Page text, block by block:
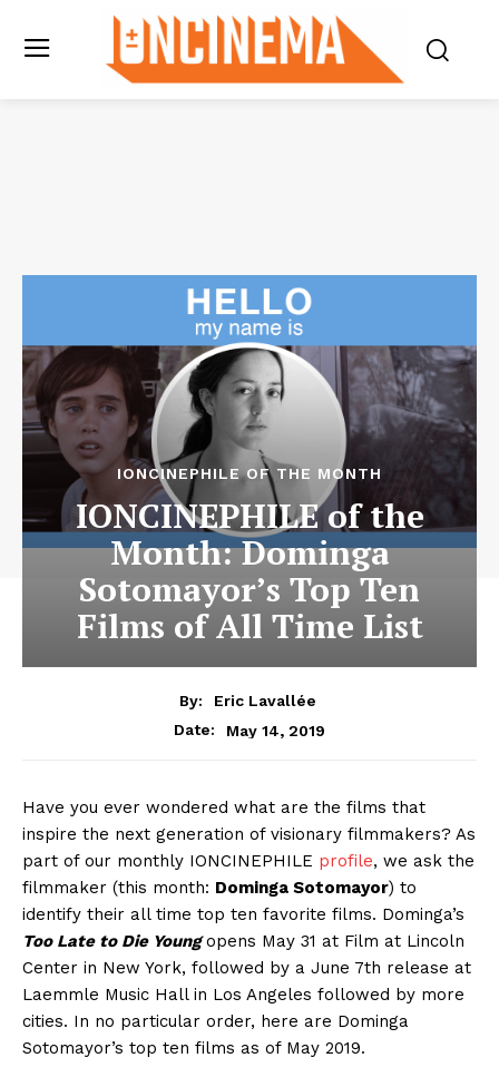
IONCINEPHILE OF THE MONTH
IONCINEPHILE of the
Month: Dominga
Sotomayor’s Top Ten
Films of All Time List
By:
Eric Lavallée
Date:
May 14, 2019
Have you ever wondered what are the films that
inspire the next generation of visionary filmmakers? As
part of our monthly IONCINEPHILE profile, we ask the
filmmaker (this month: Dominga Sotomayor) to
identify their all time top ten favorite films. Dominga’s
Too Late to Die Youngopens May 31 at Film at Lincoln
Center in New York, followed by a June 7th release at
Laemmle Music Hall in Los Angeles followed by more
cities. In no particular order, here are Dominga
Sotomayor’s top ten films as of May 2019.